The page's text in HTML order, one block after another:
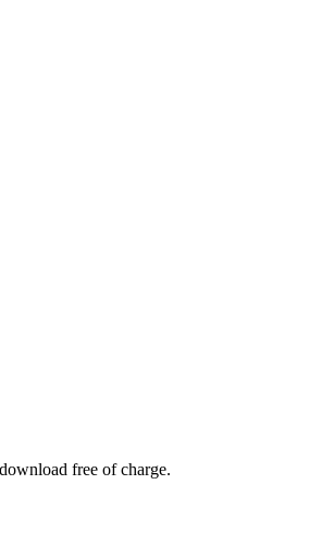
free of charge.